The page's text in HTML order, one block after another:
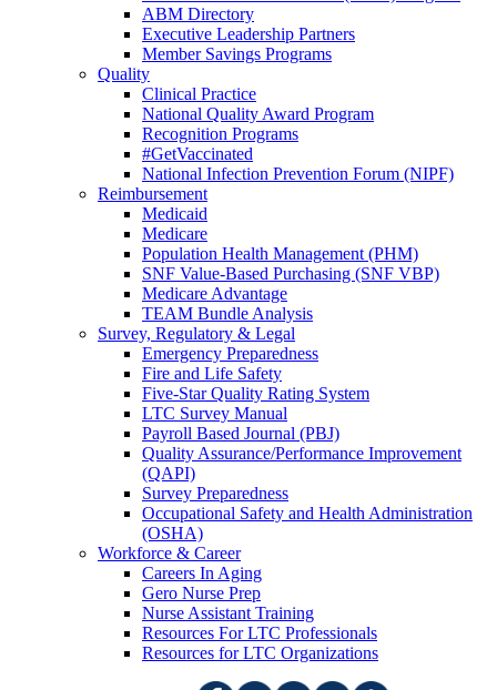
ABM Directory
Executive Leadership Partners
Member Savings Programs
Quality
Clinical Practice
National Quality Award Program
Recognition Programs
#GetVaccinated
National Infection Prevention Forum (NIPF)
Reimbursement
Medicaid
Medicare
Population Health Management (PHM)
SNF Value-Based Purchasing (SNF VBP)
Medicare Advantage
TEAM Bundle Analysis
Survey, Regulatory & Legal
Emergency Preparedness
Fire and Life Safety
Five-Star Quality Rating System
LTC Survey Manual
Payroll Based Journal (PBJ)
Quality Assurance/Performance Improvement
(QAPI)
Survey Preparedness
Occupational Safety and Health Administration
(OSHA)
Workforce & Career
Careers In Aging
Gero Nurse Prep
Nurse Assistant Training
Resources For LTC Professionals
Resources for LTC Organizations